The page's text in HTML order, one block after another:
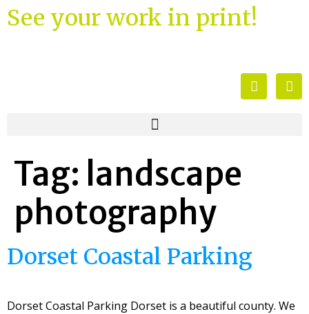
See your work in print!
Tag: landscape
photography
Dorset Coastal Parking
Dorset Coastal Parking Dorset is a beautiful county. We